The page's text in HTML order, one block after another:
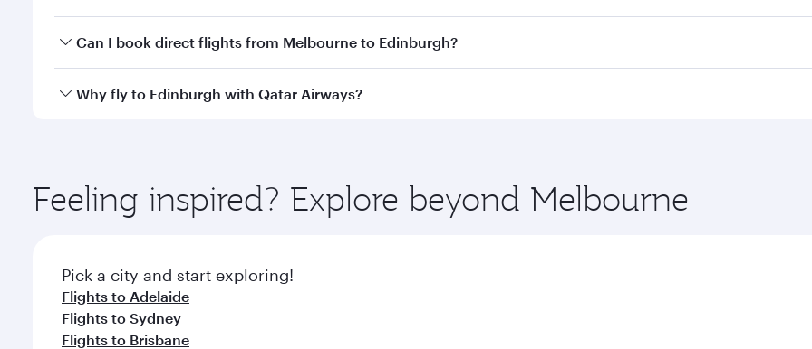
Yes, you can travel to Edinburgh inBusiness Classon all flights. When flying in Business Class, you’ll enjoy a
Can I book direct flights from Melbourne to Edinburgh?
Qatar Airways operates flights from Melbourne to Edinburgh and you’ll stop in Doha, Qatar, along the way.
Why fly to Edinburgh with Qatar Airways?
ingredients and inspired by global flavours.
Feeling inspired? Explore beyond Melbourne
Pick a city and start exploring!
Flights to Adelaide
Flights to Sydney
Flights to Brisbane